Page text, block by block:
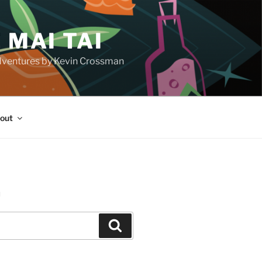
MAI TAI
by Kevin Crossman